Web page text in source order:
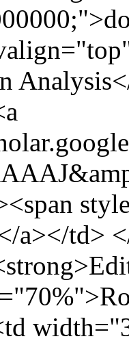
a></td>